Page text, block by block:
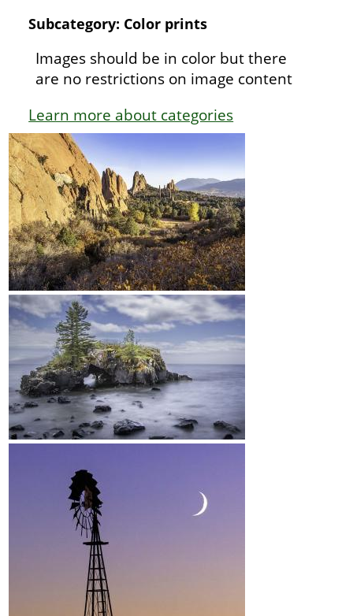
Subcategory: Color prints
Images should be in color but there
are no restrictions on image content
Learn more about categories